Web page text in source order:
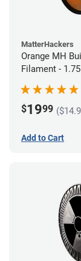
MatterHackers
Orange MH
Filament -
$1999
Add to Cart